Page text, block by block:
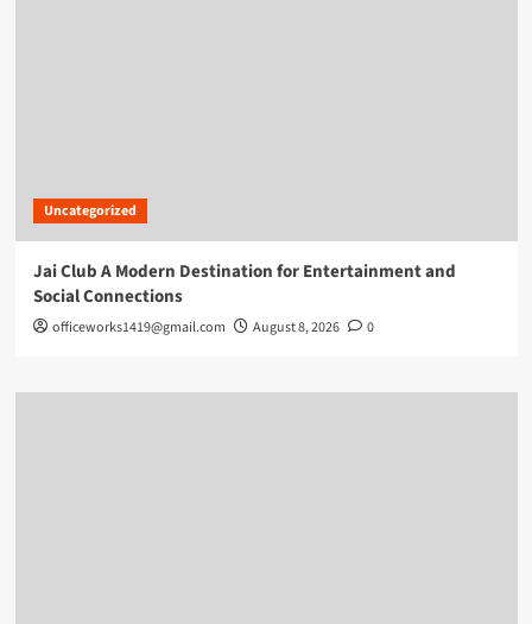
Uncategorized
Jai Club A Modern Destination for Entertainment and
Social Connections
officeworks1419@gmail.com August 8, 2026 0